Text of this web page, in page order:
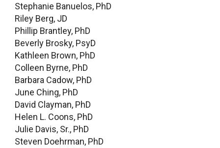
Stephanie Banuelos, PhD
Riley Berg, JD
Phillip Brantley, PhD
Beverly Brosky, PsyD
Kathleen Brown, PhD
Colleen Byrne, PhD
Barbara Cadow, PhD
June Ching, PhD
David Clayman, PhD
Helen L. Coons, PhD
Julie Davis, Sr., PhD
Steven Doehrman, PhD